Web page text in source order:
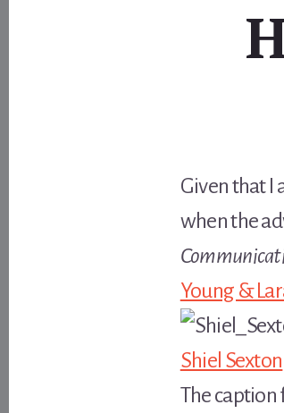
Given that I
when the
Young &
Shiel Sexton
The caption